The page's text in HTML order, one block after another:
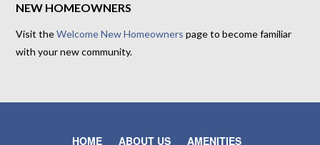
NEW HOMEOWNERS
Visit theWelcome New Homeowners page to become familiar
with your new community.
HOME ABOUT US AMENITIES